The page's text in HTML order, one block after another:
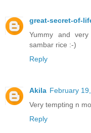
great-secret-of-
Yummy and
sambar rice :-)
Reply
Akila February
Very tempting n
Reply